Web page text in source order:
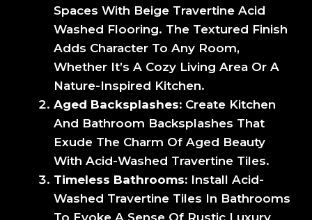
Spaces With Beige Travertine Acid
Washed Flooring. The Textured Finish
Adds Character To Any Room,
Whether It’s A Cozy Living Area Or A
Nature-Inspired Kitchen.
Aged Backsplashes: Create Kitchen
And Bathroom Backsplashes That
Exude The Charm Of Aged Beauty
With Acid-Washed Travertine Tiles.
Timeless Bathrooms: Install Acid-
Washed Travertine Tiles In Bathrooms